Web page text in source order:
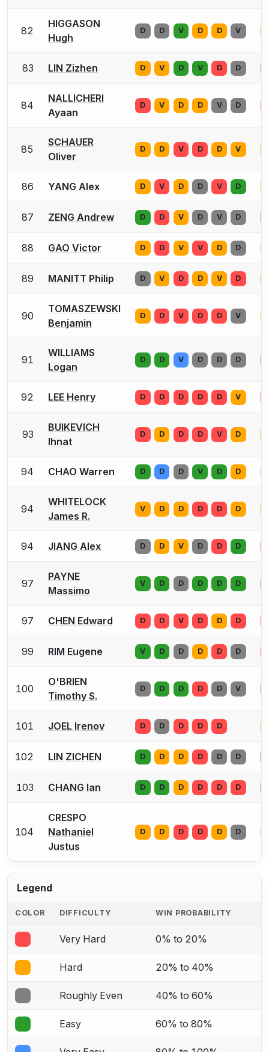
82
HIGGASON
Hugh
D D V D D V
83 LIN Zizhen D V D V D D
84
NALLICHERI
Ayaan
D V D D V D
85
SCHAUER
Oliver
D D V D D V
86 YANG Alex D V D D V D
87 ZENG Andrew D D V D V D
88 GAO Victor D D V V D D
89 MANITT Philip D V D D V D
90
TOMASZEWSKI
Benjamin
D D V D D V
91
WILLIAMS
Logan
D D V D D D
92 LEE Henry D D D D D V
93
BUIKEVICH
Ihnat
D D D D V D
94 CHAO Warren D D D V D D
94
WHITELOCK
James R.
V D D D D D
94 JIANG Alex D D V D D D
97
PAYNE
Massimo
V D D D D D
97 CHEN Edward D D V D D D
99 RIM Eugene V D D D D D
100
O'BRIEN
Timothy S.
D D D D D V
101 JOEL Irenov D D D D D
102 LIN ZICHEN D D D D D D
103 CHANG Ian D D D D D D
104
CRESPO
Nathaniel
Justus
D D D D D D
Legend
COLOR DIFFICULTY WIN PROBABILITY
Very Hard 0% to 20%
Hard 20% to 40%
Roughly Even 40% to 60%
Easy 60% to 80%